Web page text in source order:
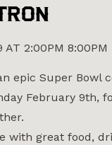
AT 2:00PM 8:00PM
epic Super Bowl
February 9th,
with great food,